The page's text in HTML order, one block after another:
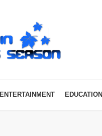
ENTERTAINMENT EDUCATION